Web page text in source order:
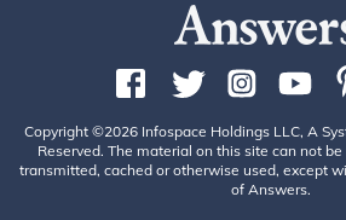
Copyright ©2026 Infospace Holdings LLC, A
Reserved. The material on this site can not
transmitted, cached or otherwise used, except
of Answers.